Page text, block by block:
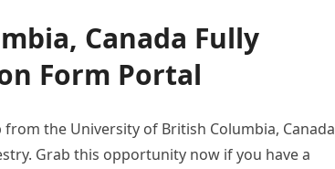
Canada Fully
Form Portal
the University of British Columbia, Canada
Grab this opportunity now if you have a